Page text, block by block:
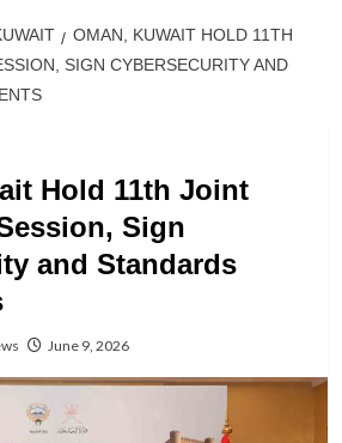
OMAN, KUWAIT HOLD 11TH
SIGN CYBERSECURITY AND
Hold 11th Joint
Sign
and Standards
June 9, 2026